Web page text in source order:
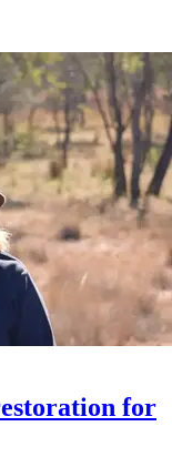
for